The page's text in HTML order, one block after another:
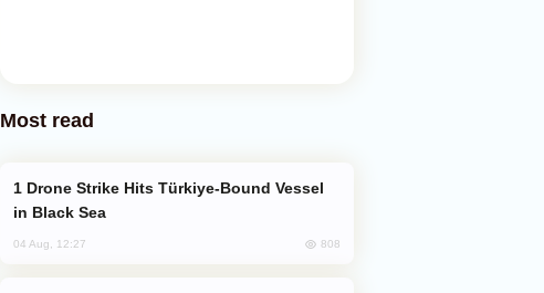
Most read
in Black Sea
04 Aug, 12:27 808